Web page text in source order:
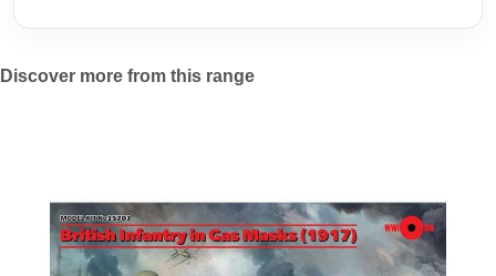
Discover more from this range